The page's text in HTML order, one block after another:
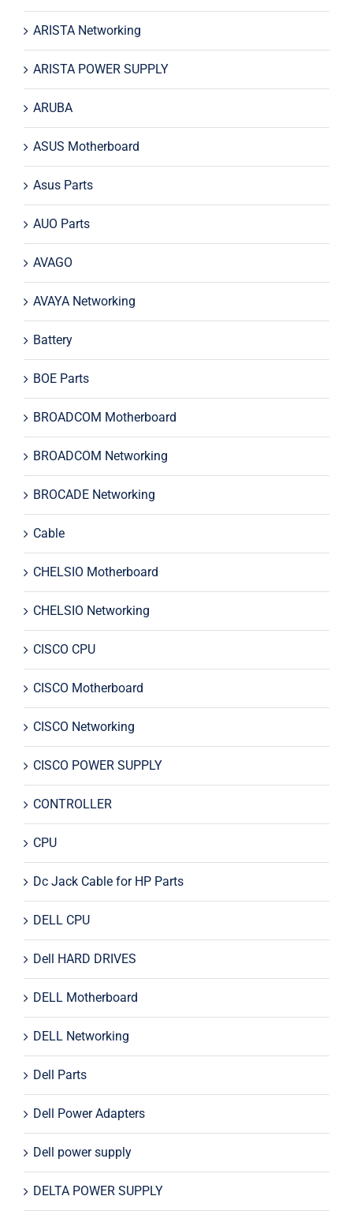
ARISTA Networking
ARISTA POWER SUPPLY
ARUBA
ASUS Motherboard
Asus Parts
AUO Parts
AVAGO
AVAYA Networking
Battery
BOE Parts
BROADCOM Motherboard
BROADCOM Networking
BROCADE Networking
Cable
CHELSIO Motherboard
CHELSIO Networking
CISCO CPU
CISCO Motherboard
CISCO Networking
CISCO POWER SUPPLY
CONTROLLER
CPU
Dc Jack Cable for HP Parts
DELL CPU
Dell HARD DRIVES
DELL Motherboard
DELL Networking
Dell Parts
Dell Power Adapters
Dell power supply
DELTA POWER SUPPLY